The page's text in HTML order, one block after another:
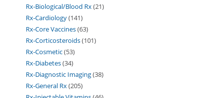
Rx-Biological/Blood Rx 21
Rx-Cardiology 141
Rx-Core Vaccines 63
Rx-Corticosteroids 101
Rx-Cosmetic 53
Rx-Diabetes 34
Rx-Diagnostic Imaging 38
Rx-General Rx 205